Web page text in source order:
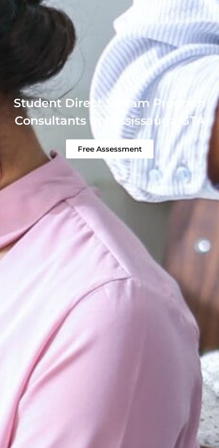
Student Direct Stream Program
Consultants In Mississauga GTA
Free Assessment